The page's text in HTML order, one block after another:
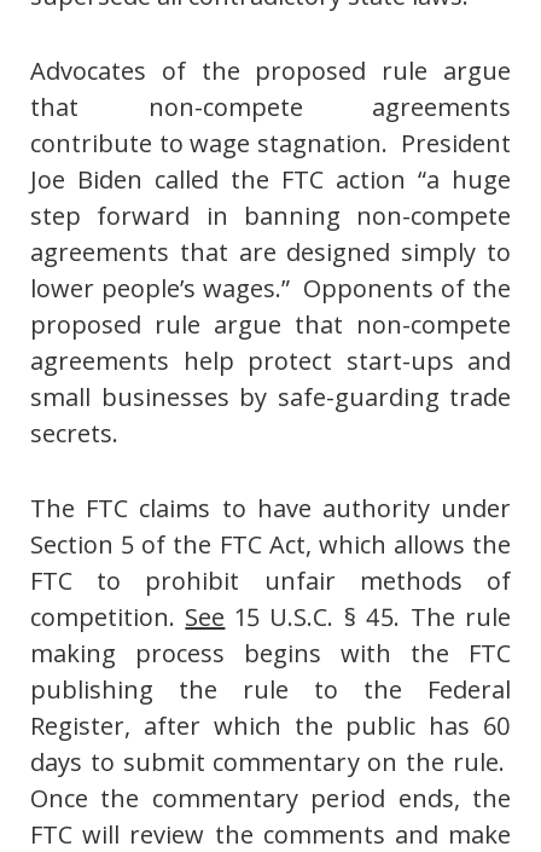
Advocates of the proposed rule argue
that non-compete agreements
contribute to wage stagnation. President
Joe Biden called the FTC action “a huge
step forward in banning non-compete
agreements that are designed simply to
lower people’s wages.” Opponents of the
proposed rule argue that non-compete
agreements help protect start-ups and
small businesses by safe-guarding trade
secrets.
The FTC claims to have authority under
Section 5 of the FTC Act, which allows the
FTC to prohibit unfair methods of
competition. See 15 U.S.C. § 45. The rule
making process begins with the FTC
publishing the rule to the Federal
Register, after which the public has 60
days to submit commentary on the rule.
Once the commentary period ends, the
FTC will review the comments and make